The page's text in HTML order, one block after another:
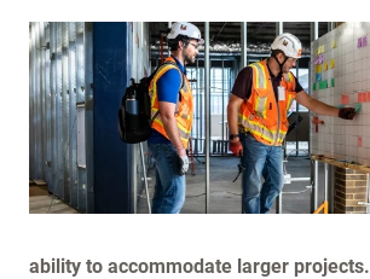
ability to accommodate larger projects.